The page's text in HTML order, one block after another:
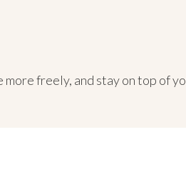
freely, and stay on top of